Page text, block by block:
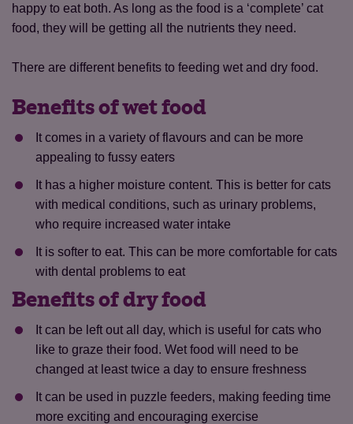
happy to eat both. As long as the food is a ‘complete’ cat
food, they will be getting all the nutrients they need.
There are different benefits to feeding wet and dry food.
Benefits of wet food
It comes in a variety of flavours and can be more
appealing to fussy eaters
It has a higher moisture content. This is better for cats
with medical conditions, such as urinary problems,
who require increased water intake
It is softer to eat. This can be more comfortable for cats
with dental problems to eat
Benefits of dry food
It can be left out all day, which is useful for cats who
like to graze their food. Wet food will need to be
changed at least twice a day to ensure freshness
It can be used in puzzle feeders, making feeding time
more exciting and encouraging exercise